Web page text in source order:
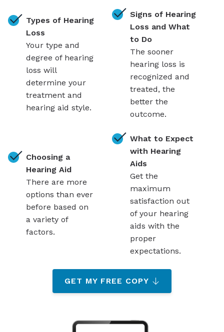
Types of Hearing
Loss
Your type and
degree of hearing
loss will
determine your
treatment and
hearing aid style.
Signs of Hearing
Loss and What
to Do
The sooner
hearing loss is
recognized and
treated, the
better the
outcome.
Choosing a
Hearing Aid
There are more
options than ever
before based on
a variety of
factors.
What to Expect
with Hearing
Aids
Get the
maximum
satisfaction out
of your hearing
aids with the
proper
expectations.
GET MY FREE COPY